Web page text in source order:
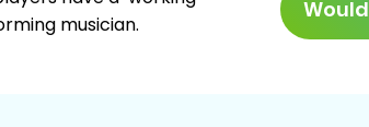
musician.